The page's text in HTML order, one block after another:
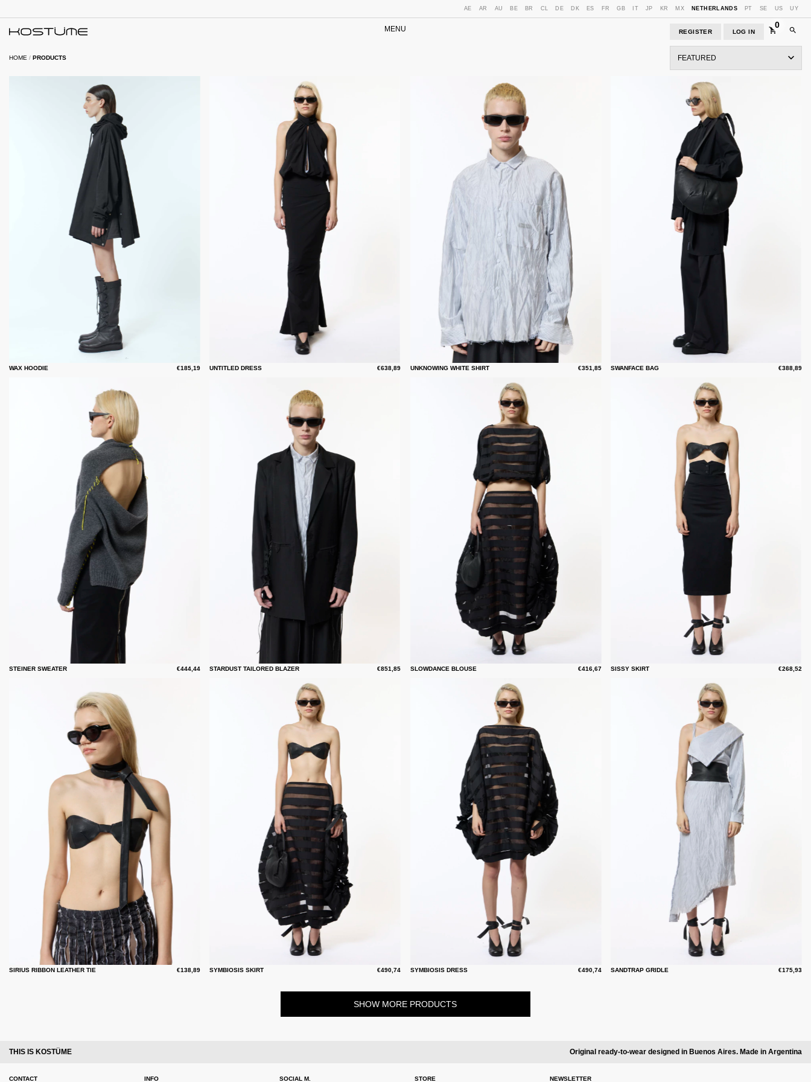
AE AR AU BE BR CL DE DK ES FR GB IT JP KR MX NETHERLANDS PT SE US UY
MENU REGISTER LOG IN
0
HOME / PRODUCTS
WAX HOODIE €185,19 UNTITLED DRESS €638,89 UNKNOWING WHITE SHIRT €351,85 SWANFACE BAG €388,89
STEINER SWEATER €444,44 STARDUST TAILORED BLAZER €851,85 SLOWDANCE BLOUSE €416,67 SISSY SKIRT €268,52
SIRIUS RIBBON LEATHER TIE €138,89 SYMBIOSIS SKIRT €490,74 SYMBIOSIS DRESS €490,74 SANDTRAP GRIDLE €175,93
SHOW MORE PRODUCTS
THIS IS KOSTÜME Original ready-to-wear designed in Buenos Aires. Made in Argentina
CONTACT INFO SOCIAL M. STORE NEWSLETTER